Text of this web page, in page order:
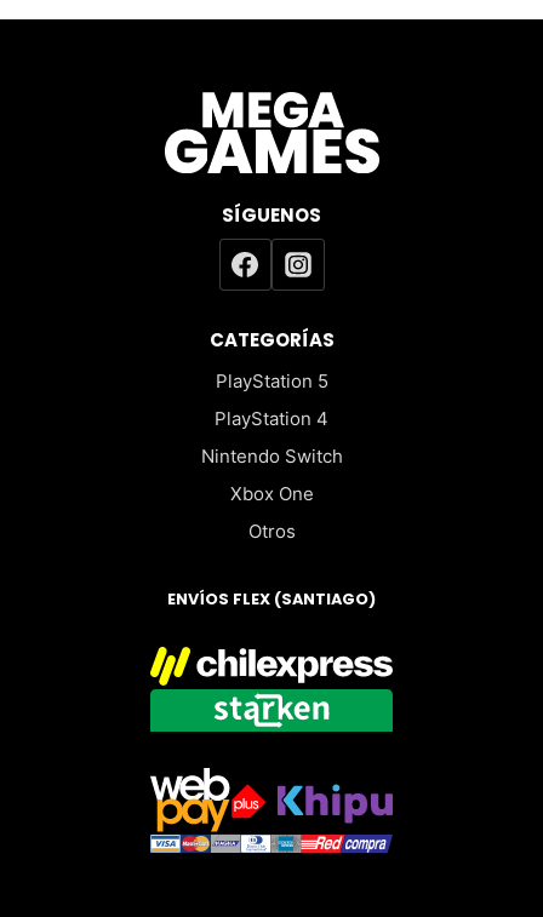
SÍGUENOS
CATEGORÍAS
PlayStation 5
PlayStation 4
Nintendo Switch
Xbox One
Otros
ENVÍOS FLEX (SANTIAGO)